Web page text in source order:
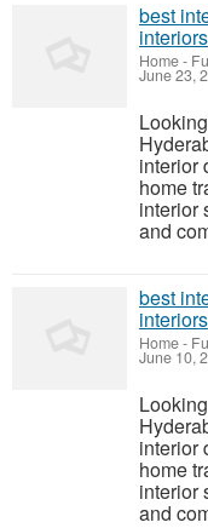
best
interiors
Home -
June 23,
interior
home
interior
and
best
interiors
Home -
June 10,
interior
home
interior
and